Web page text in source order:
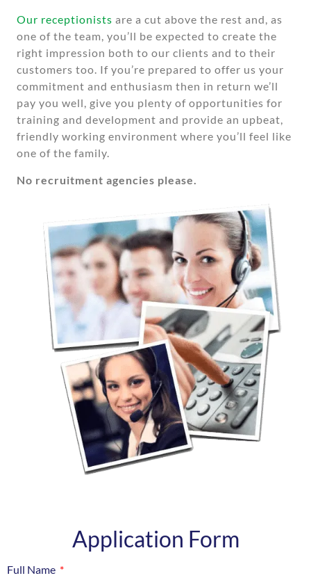
Our receptionists are a cut above the rest and, as
one of the team, you’ll be expected to create the
right impression both to our clients and to their
customers too. If you’re prepared to offer us your
commitment and enthusiasm then in return we’ll
pay you well, give you plenty of opportunities for
training and development and provide an upbeat,
friendly working environment where you’ll feel like
one of the family.
No recruitment agencies please.
Application Form
Full Name